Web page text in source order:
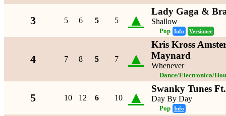
3 5 6 5 5 ▲ Lady Gaga &
Shallow
Pop Info Versioner
4 7 8 5 7 ▲
Kris Kross
Maynard
Whenever
Dance/Electronica/
5 10 12 6 10 ▲ Swanky Tunes
Day By Day
Pop Info